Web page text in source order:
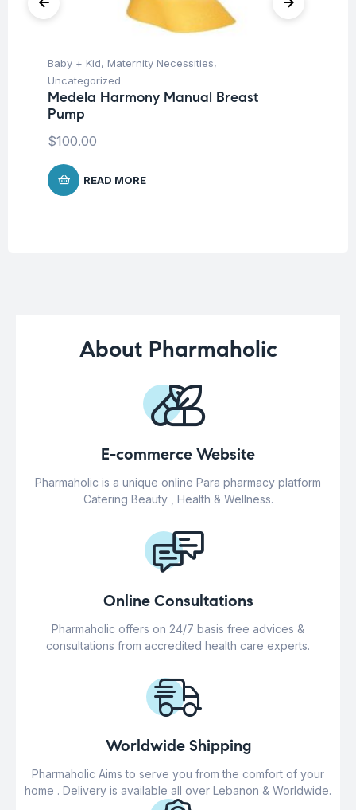
Baby + Kid, Maternity Necessities,
Uncategorized
Medela Harmony Manual Breast
Pump
$100.00
READ MORE
About Pharmaholic
E-commerce Website
Pharmaholic is a unique online Para pharmacy platform
Catering Beauty , Health & Wellness.
Online Consultations
Pharmaholic offers on 24/7 basis free advices &
consultations from accredited health care experts.
Worldwide Shipping
Pharmaholic Aims to serve you from the comfort of your
home . Delivery is available all over Lebanon & Worldwide.